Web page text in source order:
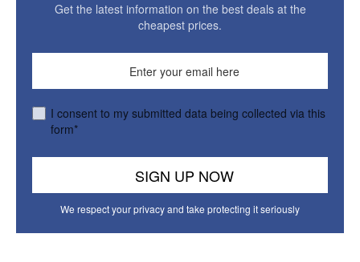
Get the latest information on the best deals at the
cheapest prices.
I consent to my submitted data being collected via this
form*
We respect your privacy and take protecting it seriously